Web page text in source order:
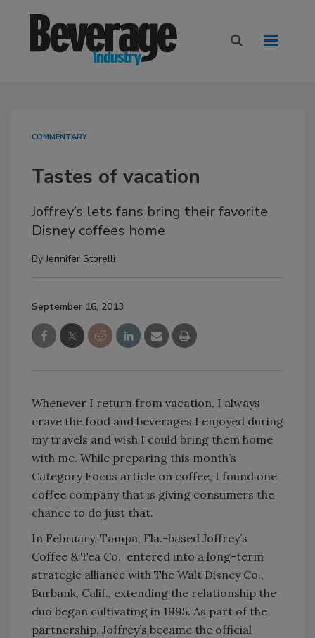
COMMENTARY
Tastes of vacation
Joffrey’s lets fans bring their favorite
Disney coffees home
ByJennifer Storelli
September 16, 2013
Whenever I return from vacation, I always
crave the food and beverages I enjoyed during
my travels and wish I could bring them home
with me. While preparing this month’s
Category Focus article on coffee, I found one
coffee company that is giving consumers the
chance to do just that.
In February, Tampa, Fla.-based Joffrey’s
Coffee & Tea Co. entered into a long-term
strategic alliance with The Walt Disney Co.,
Burbank, Calif., extending the relationship the
duo began cultivating in 1995. As part of the
partnership, Joffrey’s became the official